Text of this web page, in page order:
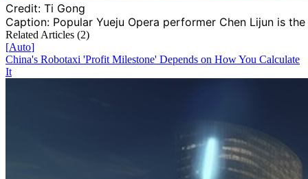
Credit: Ti Gong
Caption: Popular Yueju Opera performer Chen Lijun is
Related Articles (2)
[Auto]
China's Robotaxi 'Profit Milestone' Depends on How You Calculate
It